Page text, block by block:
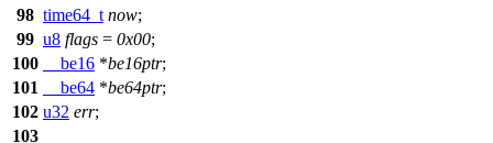
98 time64_t now;
99 u8 flags = 0x00;
100
__be16 *be16ptr;
101
__be64 *be64ptr;
102 u32 err;
103